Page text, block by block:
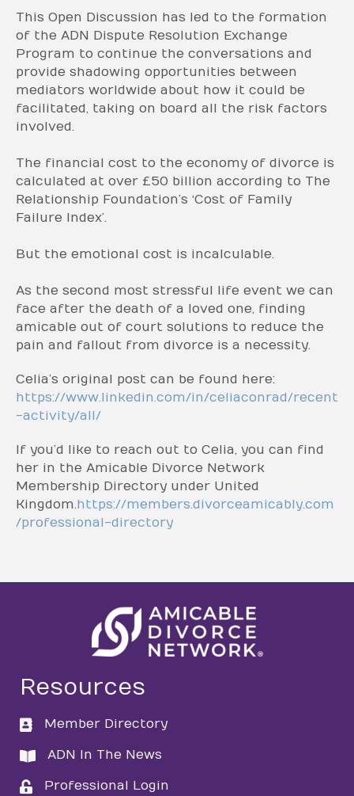
This Open Discussion has led to the formation
of the ADN Dispute Resolution Exchange
Program to continue the conversations and
provide shadowing opportunities between
mediators worldwide about how it could be
facilitated, taking on board all the risk factors
involved.
The financial cost to the economy of divorce is
calculated at over £50 billion according to The
Relationship Foundation’s ‘Cost of Family
Failure Index’.
But the emotional cost is incalculable.
As the second most stressful life event we can
face after the death of a loved one, finding
amicable out of court solutions to reduce the
pain and fallout from divorce is a necessity.
Celia’s original post can be found here:
https://www.linkedin.com/in/celiaconrad/recent
-activity/all/
If you’d like to reach out to Celia, you can find
her in the Amicable Divorce Network
Membership Directory under United
Kingdom.https://members.divorceamicably.com
/professional-directory
Resources
directory
Member Directory
directory
ADN In The News
loginProfessional Login